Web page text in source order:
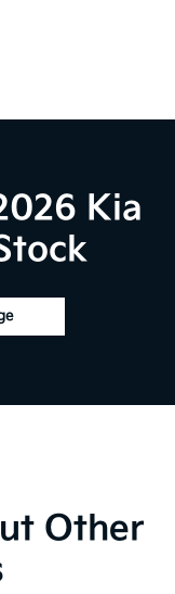
Kia
Other